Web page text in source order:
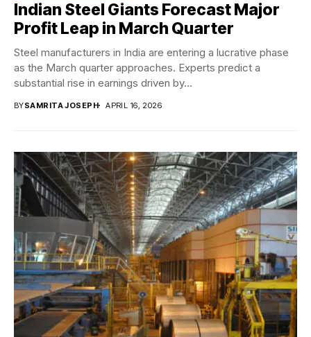
Indian Steel Giants Forecast Major
Profit Leap in March Quarter
Steel manufacturers in India are entering a lucrative phase
as the March quarter approaches. Experts predict a
substantial rise in earnings driven by...
BYSAMRITA JOSEPH APRIL 16, 2026